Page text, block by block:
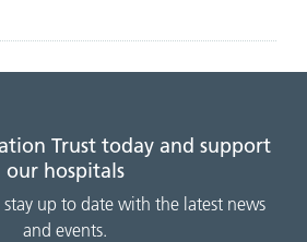
Trust today and support
our hospitals
up to date with the latest news
and events.